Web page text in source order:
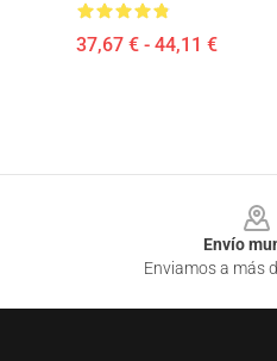
37,67 € - 44,11 €
Envío
Enviamos a más